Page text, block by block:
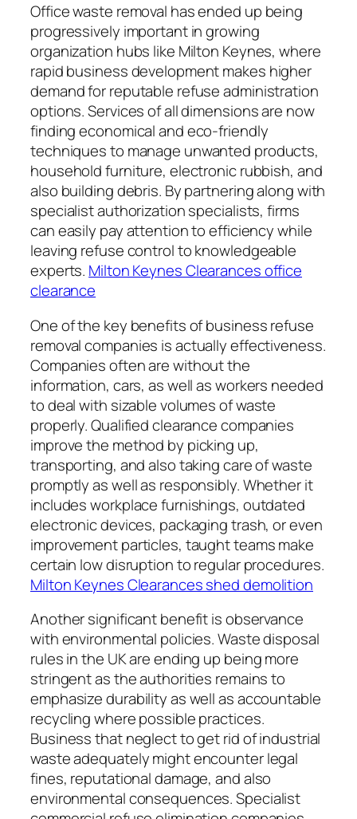
Office waste removal has ended up being
progressively important in growing
organization hubs like Milton Keynes, where
rapid business development makes higher
demand for reputable refuse administration
options. Services of all dimensions are now
finding economical and eco-friendly
techniques to manage unwanted products,
household furniture, electronic rubbish, and
also building debris. By partnering along with
specialist authorization specialists, firms
can easily pay attention to efficiency while
leaving refuse control to knowledgeable
experts. Milton Keynes Clearances office
clearance
One of the key benefits of business refuse
removal companies is actually effectiveness.
Companies often are without the
information, cars, as well as workers needed
to deal with sizable volumes of waste
properly. Qualified clearance companies
improve the method by picking up,
transporting, and also taking care of waste
promptly as well as responsibly. Whether it
includes workplace furnishings, outdated
electronic devices, packaging trash, or even
improvement particles, taught teams make
certain low disruption to regular procedures.
Milton Keynes Clearances shed demolition
Another significant benefit is observance
with environmental policies. Waste disposal
rules in the UK are ending up being more
stringent as the authorities remains to
emphasize durability as well as accountable
recycling where possible practices.
Business that neglect to get rid of industrial
waste adequately might encounter legal
fines, reputational damage, and also
environmental consequences. Specialist